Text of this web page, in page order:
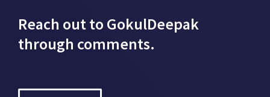
Reach out to GokulDeepak
through comments.